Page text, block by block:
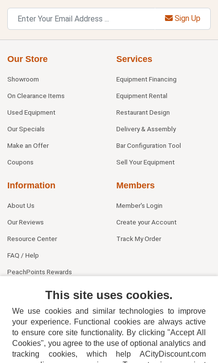
Sign Up
Our Store
Showroom
On Clearance Items
Used Equipment
Our Specials
Make an Offer
Coupons
Services
Equipment Financing
Equipment Rental
Restaurant Design
Delivery & Assembly
Bar Configuration Tool
Sell Your Equipment
Information
About Us
Our Reviews
Resource Center
FAQ / Help
PeachPoints Rewards
Members
Member's Login
Create your Account
Track My Order
This site uses cookies.
We use cookies and similar technologies to improve
your experience. Functional cookies are always active
to ensure core site functionality. By clicking "Accept All
Cookies", you agree to the use of optional analytics and
tracking cookies, which help ACityDiscount.com